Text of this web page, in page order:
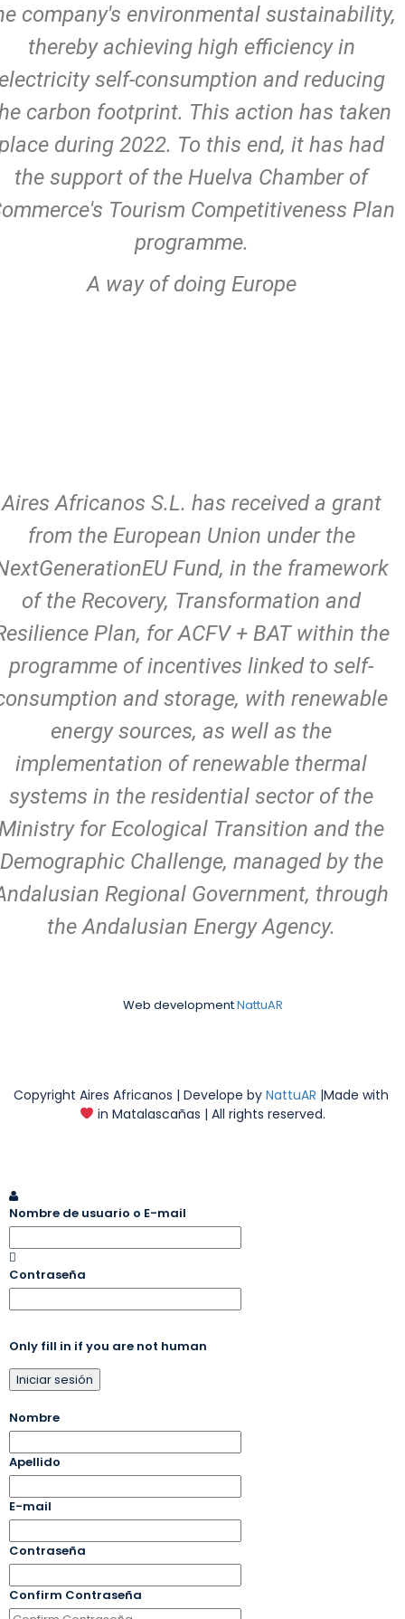
company's environmental sustainability,
thereby achieving high efficiency in
self-consumption and reducing
carbon footprint. This action has taken
during 2022. To this end, it has had
the support of the Huelva Chamber of
Tourism Competitiveness Plan
programme.
A way of doing Europe
Aires Africanos S.L. has received a grant
from the European Union under the
Fund, in the framework
of the Recovery, Transformation and
Plan, for ACFV + BAT within the
programme of incentives linked to self-
and storage, with renewable
energy sources, as well as the
implementation of renewable thermal
systems in the residential sector of the
for Ecological Transition and the
Demographic Challenge, managed by the
Regional Government, through
the Andalusian Energy Agency.
Web developmentNattuAR
Copyright Aires Africanos | Develope by NattuAR |Made with
in Matalascañas | All rights reserved.
Nombre de usuario o E-mail
Contraseña
Only fill in if you are not human
Nombre
Apellido
E-mail
Contraseña
Confirm Contraseña